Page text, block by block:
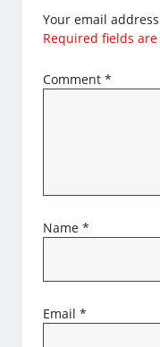
Your email
Required fields
Comment*
Name*
Email*